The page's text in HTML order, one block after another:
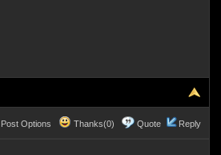
Options Thanks(0) Quote Reply